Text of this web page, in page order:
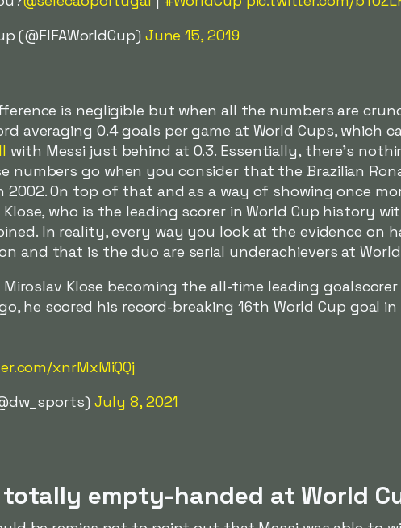
(@FIFAWorldCup) June 15, 2019
is negligible but when all the numbers are
averaging 0.4 goals per game at World Cups, which
with Messi just behind at 0.3. Essentially, there's
numbers go when you consider that the Brazilian
2002. On top of that and as a way of showing once
Klose, who is the leading scorer in World Cup history
In reality, every way you look at the evidence on
and that is the duo are serial underachievers at
Klose becoming the all-time leading
he scored his record-breaking 16th World Cup goal in
xnrMxMiQQj
July 8, 2021
empty-handed at World